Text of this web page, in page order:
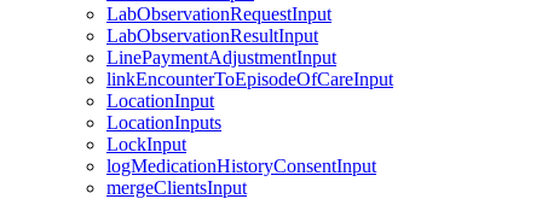
LabObservationRequestInput
LabObservationResultInput
LinePaymentAdjustmentInput
linkEncounterToEpisodeOfCareInput
LocationInput
LocationInputs
LockInput
logMedicationHistoryConsentInput
mergeClientsInput